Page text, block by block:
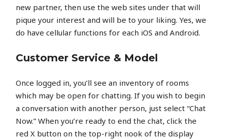
new partner, then use the web sites under that will
pique your interest and will be to your liking. Yes, we
do have cellular functions for each iOS and Android.
Customer Service & Model
Once logged in, you’ll see an inventory of rooms
which may be open for chatting. If you wish to begin
a conversation with another person, just select “Chat
Now.” When you’re ready to end the chat, click the
red X button on the top-right nook of the display